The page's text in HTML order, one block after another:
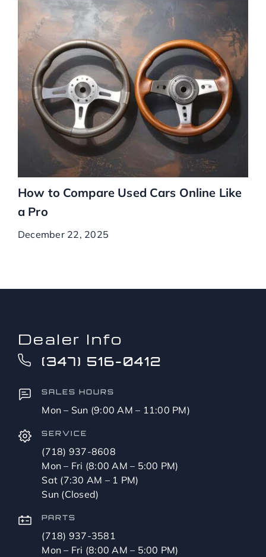
How to Compare Used Cars Online Like
a Pro
December 22, 2025
Dealer Info
(347) 516-0412
SALES HOURS
Mon – Sun (9:00 AM – 11:00 PM)
SERVICE
(718) 937-8608
Mon – Fri (8:00 AM – 5:00 PM)
Sat (7:30 AM – 1 PM)
Sun (Closed)
PARTS
(718) 937-3581
Mon – Fri (8:00 AM – 5:00 PM)